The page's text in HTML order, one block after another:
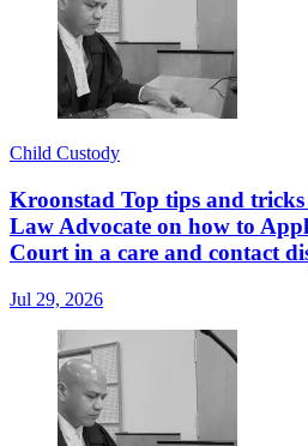
Child Custody
Kroonstad Top tips and
Law Advocate on how to
Court in a care and contact
Jul 29, 2026